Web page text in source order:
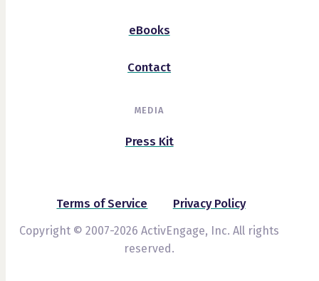
eBooks
Contact
MEDIA
Press Kit
Terms of Service Privacy Policy
Copyright © 2007-2026 ActivEngage, Inc. All rights
reserved.